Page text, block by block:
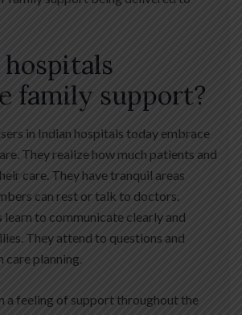
family support?
in Indian hospitals today embrace
They realize how much patients and
care. They have tranquil areas
can rest or talk to doctors.
learn to communicate clearly and
They attend to questions and
care planning.
a feeling of support throughout the